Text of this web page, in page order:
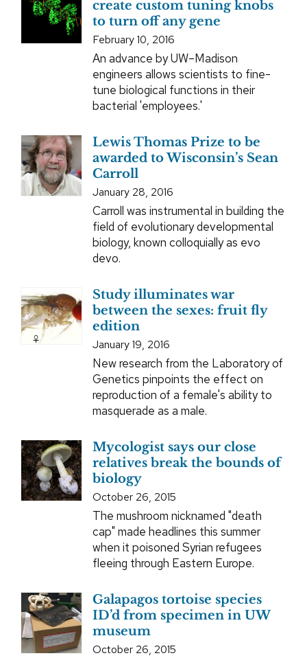
create custom tuning knobs
to turn off any gene
February 10, 2016
An advance by UW–Madison
engineers allows scientists to fine-
tune biological functions in their
bacterial 'employees.'
Lewis Thomas Prize to be
awarded to Wisconsin’s Sean
Carroll
January 28, 2016
Carroll was instrumental in building the
field of evolutionary developmental
biology, known colloquially as evo
devo.
Study illuminates war
between the sexes: fruit fly
edition
January 19, 2016
New research from the Laboratory of
Genetics pinpoints the effect on
reproduction of a female's ability to
masquerade as a male.
Mycologist says our close
relatives break the bounds of
biology
October 26, 2015
The mushroom nicknamed "death
cap" made headlines this summer
when it poisoned Syrian refugees
fleeing through Eastern Europe.
Galapagos tortoise species
ID’d from specimen in UW
museum
October 26, 2015